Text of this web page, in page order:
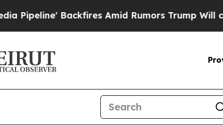
Backfires Amid Rumors Trump Will cut